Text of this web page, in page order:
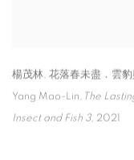
楊茂林, 花落春未盡．雲
Yang Mao-Lin, The
Insect and Fish 3, 2021